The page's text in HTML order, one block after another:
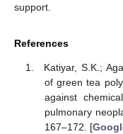
support.
References
Katiyar, S.K.;
of green tea
against
pulmonary
167–172. [